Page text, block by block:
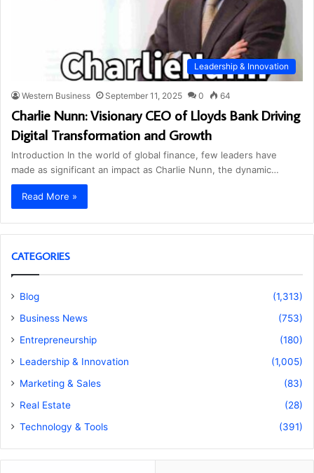
Leadership & Innovation
Western Business September 11, 2025 0 64
Charlie Nunn: Visionary CEO of Lloyds Bank Driving
Digital Transformation and Growth
Introduction In the world of global finance, few leaders have
made as significant an impact as Charlie Nunn, the dynamic…
Read More »
CATEGORIES
Blog
(1,313)
Business News
(753)
Entrepreneurship
(180)
Leadership & Innovation
(1,005)
Marketing & Sales
(83)
Real Estate
(28)
Technology & Tools
(391)